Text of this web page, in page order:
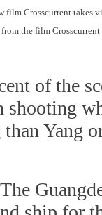
film Crosscurrent takes
the film
of the
shooting
Yang